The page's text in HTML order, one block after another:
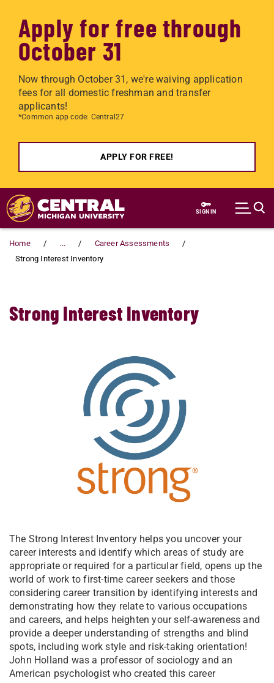
Apply for free through
October 31
Now through October 31, we're waiving application
fees for all domestic freshman and transfer
applicants!
*Common app code: Central27
APPLY FOR FREE!
Skip to main content
SIGN IN
Home ...
Career Assessments
Strong Interest Inventory
Strong Interest Inventory
The Strong Interest Inventory helps you uncover your
career interests and identify which areas of study are
appropriate or required for a particular field, opens up the
world of work to first-time career seekers and those
considering career transition by identifying interests and
demonstrating how they relate to various occupations
and careers, and helps heighten your self-awareness and
provide a deeper understanding of strengths and blind
spots, including work style and risk-taking orientation!
John Holland was a professor of sociology and an
American psychologist who created this career